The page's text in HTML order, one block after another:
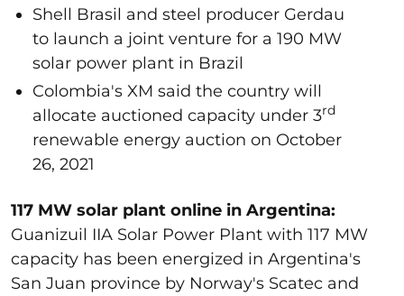
Shell Brasil and steel producer Gerdau
to launch a joint venture for a 190 MW
solar power plant in Brazil
Colombia's XM said the country will
allocate auctioned capacity under 3rd
renewable energy auction on October
26, 2021
117 MW solar plant online in Argentina:
Guanizuil IIA Solar Power Plant with 117 MW
capacity has been energized in Argentina's
San Juan province by Norway's Scatec and